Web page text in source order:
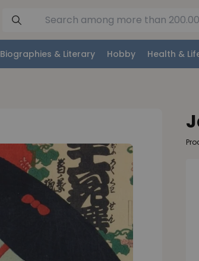
Biographies & Literary Hobby Health &